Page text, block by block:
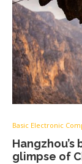
Basic Electronic
glimpse of